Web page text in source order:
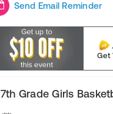
Send Email Reminder
Get
7th Grade Girls